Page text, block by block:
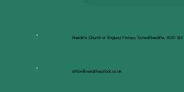
Roecliffe Church of England Primary SchoolRoecliffe, YO51 9LY
office@roecliffeschool.co.uk